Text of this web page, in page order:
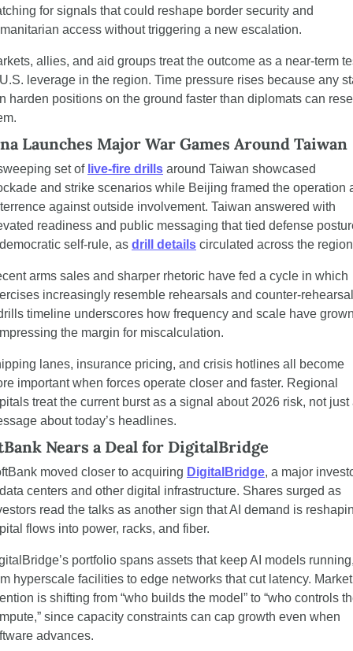
for signals that could reshape border security and
access without triggering a new escalation.
allies, and aid groups treat the outcome as a near-term
leverage in the region. Time pressure rises because any
harden positions on the ground faster than diplomats can
Launches Major War Games Around Taiwan
set of live-fire drills around Taiwan showcased
and strike scenarios while Beijing framed the operation
against outside involvement. Taiwan answered with
readiness and public messaging that tied defense
self-rule, as drill details circulated across the
arms sales and sharper rhetoric have fed a cycle in which
increasingly resemble rehearsals and counter-
timeline underscores how frequency and scale have
the margin for miscalculation.
lanes, insurance pricing, and crisis hotlines all become
important when forces operate closer and faster. Regional
treat the current burst as a signal about 2026 risk, not just
about today’s headlines.
Nears a Deal for DigitalBridge
moved closer to acquiring DigitalBridge, a major
centers and other digital infrastructure. Shares surged as
read the talks as another sign that AI demand is
flows into power, racks, and fiber.
portfolio spans assets that keep AI models
hyperscale facilities to edge networks that cut latency. Market
is shifting from “who builds the model” to “who controls
since capacity constraints can cap growth even when
advances.